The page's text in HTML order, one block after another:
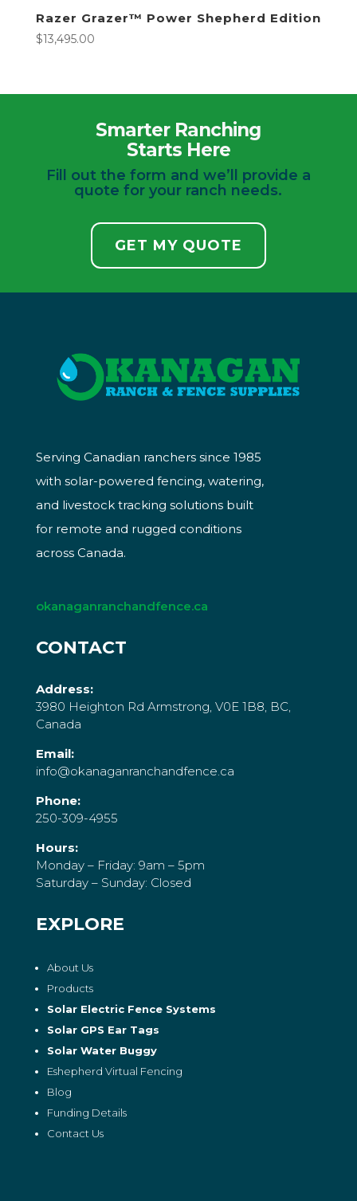
Razer Grazer™ Power Shepherd Edition
$13,495.00
Smarter Ranching
Starts Here
Fill out the form and we’ll provide a
quote for your ranch needs.
GET MY QUOTE
Serving Canadian ranchers since 1985
with solar-powered fencing, watering,
and livestock tracking solutions built
for remote and rugged conditions
across Canada.
okanaganranchandfence.ca
CONTACT
Address:
3980 Heighton Rd Armstrong, V0E 1B8, BC,
Canada
Email:
info@okanaganranchandfence.ca
Phone:
250-309-4955
Hours:
Monday – Friday: 9am – 5pm
Saturday – Sunday: Closed
EXPLORE
About Us
Products
Solar Electric Fence Systems
Solar GPS Ear Tags
Solar Water Buggy
Eshepherd Virtual Fencing
Blog
Funding Details
Contact Us